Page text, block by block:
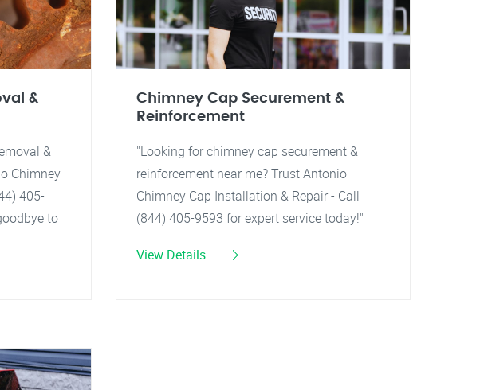
&
&
Chimney
405-
to
Chimney Cap Securement &
Reinforcement
"Looking for chimney cap securement &
reinforcement near me? Trust Antonio
Chimney Cap Installation & Repair - Call
(844) 405-9593 for expert service today!"
View Details